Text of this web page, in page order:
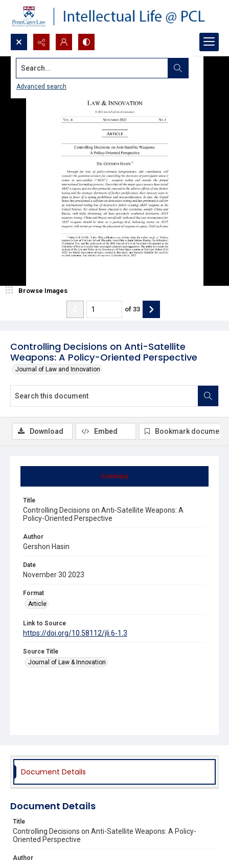
Search...
Advanced search
Controlling Decisions on Anti-Satellite
Weapons: A Policy-Oriented Perspective
Journal of Law and Innovation
Browse Images
of 33
Summary
Title
Controlling Decisions on Anti-Satellite Weapons: A
Policy-Oriented Perspective
Author
Gershon Hasin
Date
November 30 2023
Format
Article
Link to Source
https://doi.org/10.58112/jli.6-1.3
Source Title
Journal of Law & Innovation
Download Embed Bookmark document
Document Details
Document Details
Title
Controlling Decisions on Anti-Satellite Weapons: A Policy-
Oriented Perspective
Author